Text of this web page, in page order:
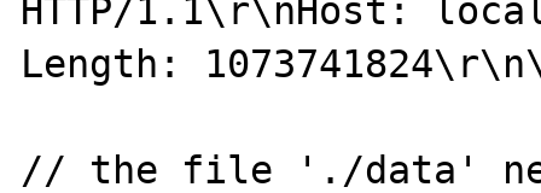
HTTP/1.1\r\nHost:
Length:
// the file './data'